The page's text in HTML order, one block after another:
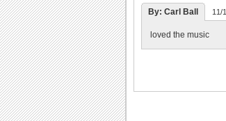
By: Carl Ball 11/
loved the music